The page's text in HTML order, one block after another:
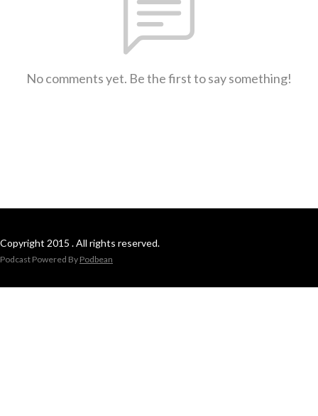
No comments yet. Be the first to say something!
Copyright 2015 . All rights reserved.
Podcast Powered By Podbean